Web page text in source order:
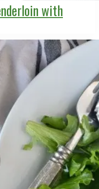
with